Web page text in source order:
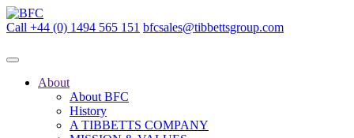
Call +44 (0) 1494 565 151 bfcsales@tibbettsgroup.com
About
About BFC
History
A TIBBETTS COMPANY